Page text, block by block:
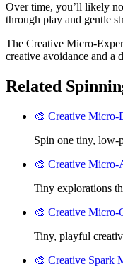
Over time, you’ll likely
through play and gentle
The Creative Micro-
creative avoidance and a
Related
🎨 Creative Micro-
Spin one tiny, low-
🎨 Creative Micro-
Tiny explorations
🎨 Creative Micro-
Tiny, playful
🎨 Creative Spark